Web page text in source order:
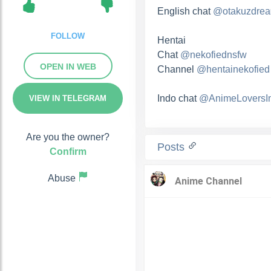
FOLLOW
OPEN IN WEB
VIEW IN TELEGRAM
Are you the owner?
Confirm
Abuse
English chat
Hentai
Chat @nekofiednsfw
Channel @hentainekofied
Indo chat
Posts